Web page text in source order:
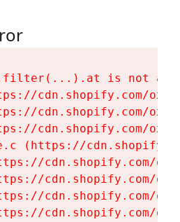
is not a
cdn.shopify.com/
cdn.shopify.com/
cdn.shopify.com/
(https://
cdn.shopify.com/
cdn.shopify.com/
cdn.shopify.com/
cdn.shopify.com/